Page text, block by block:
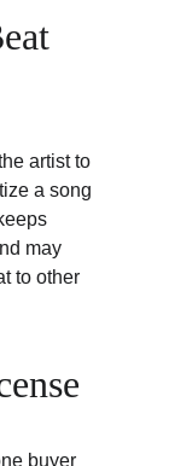
artist to
a song
may
to other
buyer